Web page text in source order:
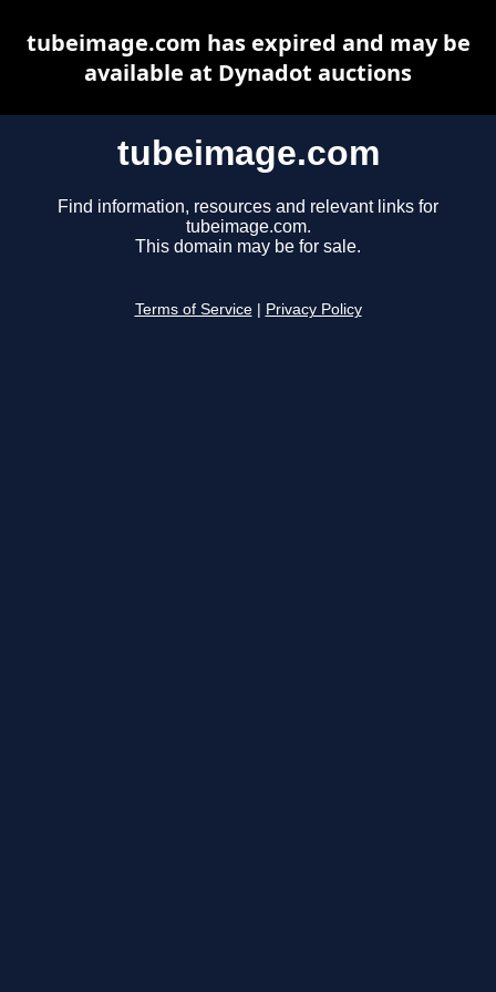
tubeimage.com
Find information, resources and relevant links for
tubeimage.com.
This domain may be for sale.
Terms of Service Privacy Policy
tubeimage.com has expired and may be
available at Dynadot auctions